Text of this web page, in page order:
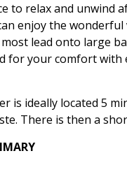
to relax and unwind
enjoy the
lead onto large
for your comfort
is ideally located 5
There is then a